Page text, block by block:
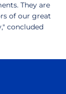
They are
of our great
concluded